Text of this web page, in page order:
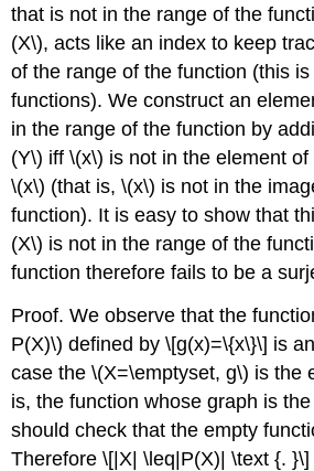
that is not in the range of the
(X\), acts like an index to keep
of the range of the function (this
functions). We construct an
in the range of the function by
(Y\) iff\(x\) is not in the element of
\(x\) (that is,\(x\) is not in the
function). It is easy to show that
(X\) is not in the range of the
function therefore fails to be a
Proof. We observe that the
P(X)\) defined by\[g(x)=\{x\}\] is
case the\(X=\emptyset, g\) is the
is, the function whose graph is
should check that the empty
Therefore\[|X| \leq|P(X)| \text {. }\]